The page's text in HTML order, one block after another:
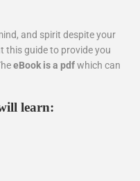
and spirit despite your
this guide to provide you
eBook is a pdfwhich can
learn: